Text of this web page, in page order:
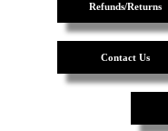
Refunds/Returns
Contact Us